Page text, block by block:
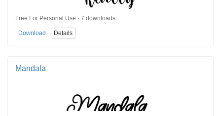
Free For Personal Use · 7 downloads
Download Details
Mandala